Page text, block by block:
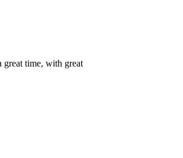
great time, with great